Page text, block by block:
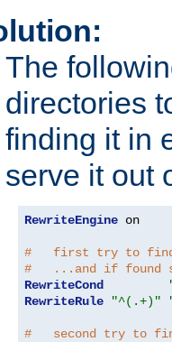
The
directories
finding it in
serve it out
RewriteEngine on
#   first try to
#   ...and if found
RewriteCond
RewriteRule
"^(.+)"
#   second try to